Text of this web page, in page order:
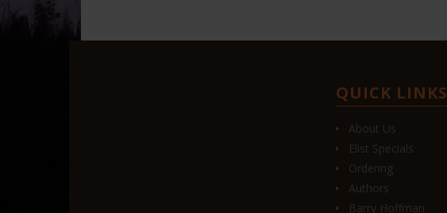
QUICK LINKS
About Us
Elist Specials
Ordering
Authors
Barry Hoffman